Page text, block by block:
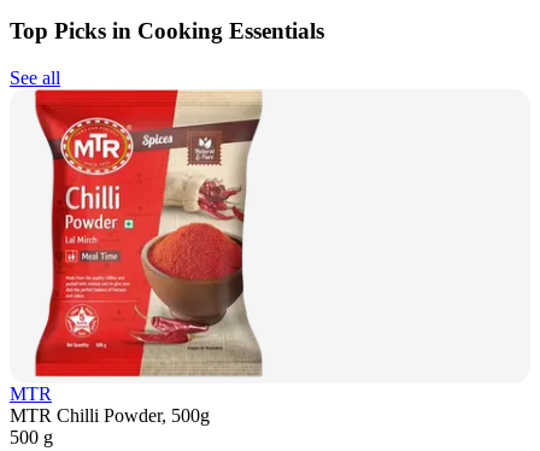
Top Picks in Cooking Essentials
See all
MTR
MTR Chilli Powder, 500g
500 g